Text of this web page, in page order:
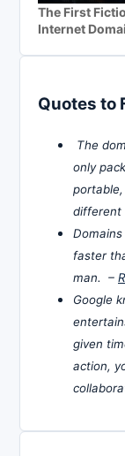
The First
Internet
Quotes to
The
only
different
faster
man. –
Google
given
action,